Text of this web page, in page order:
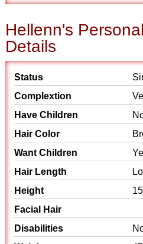
Hellenn's
Details
Status
Complextion
Have Children
Hair Color
Want Children
Hair Length
Height
Facial Hair
Disabilities